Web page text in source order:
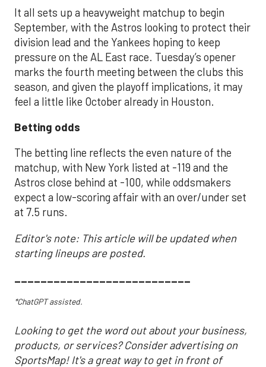
It all sets up a heavyweight matchup to begin
September, with the Astros looking to protect their
division lead and the Yankees hoping to keep
pressure on the AL East race. Tuesday’s opener
marks the fourth meeting between the clubs this
season, and given the playoff implications, it may
feel a little like October already in Houston.
Betting odds
The betting line reflects the even nature of the
matchup, with New York listed at -119 and the
Astros close behind at -100, while oddsmakers
expect a low-scoring affair with an over/under set
at 7.5 runs.
Editor's note: This article will be updated when
starting lineups are posted.
___________________________
*ChatGPT assisted.
Looking to get the word out about your business,
products, or services? Consider advertising on
SportsMap! It's a great way to get in front of